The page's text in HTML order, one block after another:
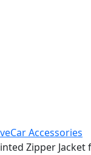
Car Accessories
Zipper